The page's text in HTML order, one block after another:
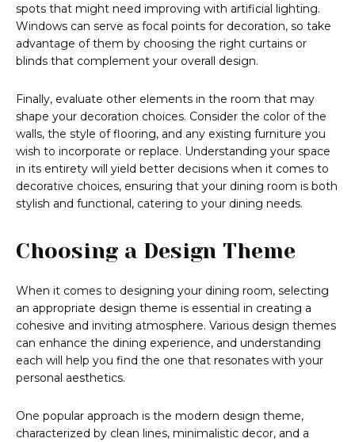
spots that might need improving with artificial lighting.
Windows can serve as focal points for decoration, so take
advantage of them by choosing the right curtains or
blinds that complement your overall design.
Finally, evaluate other elements in the room that may
shape your decoration choices. Consider the color of the
walls, the style of flooring, and any existing furniture you
wish to incorporate or replace. Understanding your space
in its entirety will yield better decisions when it comes to
decorative choices, ensuring that your dining room is both
stylish and functional, catering to your dining needs.
Choosing a Design Theme
When it comes to designing your dining room, selecting
an appropriate design theme is essential in creating a
cohesive and inviting atmosphere. Various design themes
can enhance the dining experience, and understanding
each will help you find the one that resonates with your
personal aesthetics.
One popular approach is the modern design theme,
characterized by clean lines, minimalistic decor, and a